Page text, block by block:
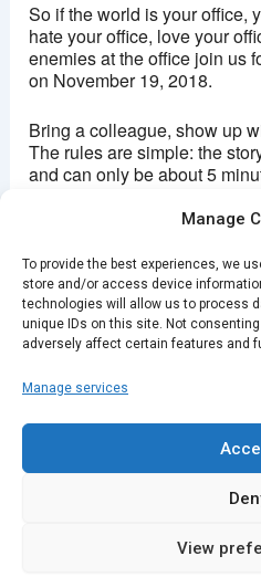
Manage
To provide the best experiences, we
store and/or access device
technologies will allow us to process
unique IDs on this site. Not
adversely affect certain features and
Manage services
View
So if the world is your office,
hate your office, love your
enemies at the office join us
on November 19, 2018.
Bring a colleague, show up
The rules are simple: the
and can only be about 5
Doors open 7:30pm
Stories from 8pm
Entry: £5